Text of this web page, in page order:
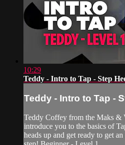
10:29
Teddy - Intro to Tap - Step
Teddy - Intro to Tap -
Teddy Coffey from the Maks &
introduce you to the basics of
heads up and get ready to get